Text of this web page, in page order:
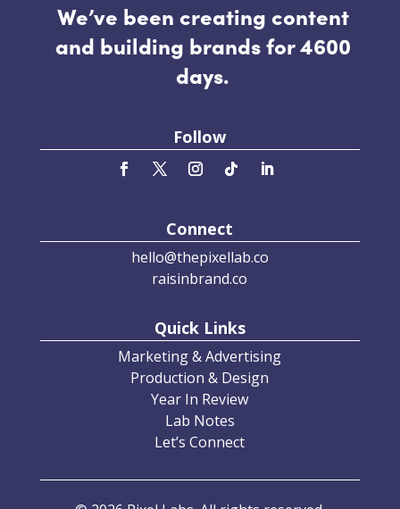
We’ve been creating content
and building brands for 4600
days.
Follow
Connect
hello@thepixellab.co
raisinbrand.co
Quick Links
Marketing & Advertising
Production & Design
Year In Review
Lab Notes
Let’s Connect